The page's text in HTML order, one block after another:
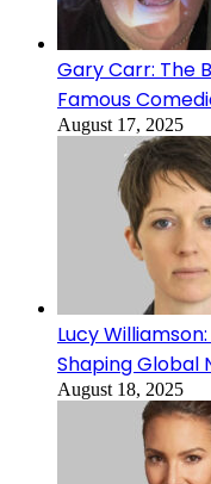
Gary Carr: The
Famous
August 17, 2025
Lucy
Shaping Global
August 18, 2025